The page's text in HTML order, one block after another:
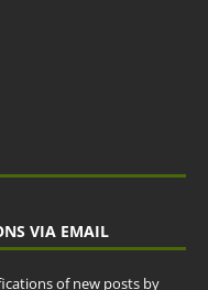
VIA EMAIL
of new posts by